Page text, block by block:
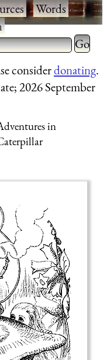
·Words·
characters
Type 2
for
considerdonating.
2026 September
in